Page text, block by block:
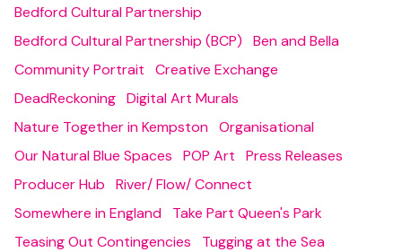
Bedford Cultural Partnership
Bedford Cultural Partnership (BCP)
Ben and Bella
Community Portrait
Creative Exchange
DeadReckoning Digital Art Murals
Nature Together in Kempston Organisational
Our Natural Blue Spaces
POP Art
Press Releases
Producer Hub
River/ Flow/ Connect
Somewhere in England
Take Part Queen's Park
Teasing Out Contingencies
Tugging at the Sea